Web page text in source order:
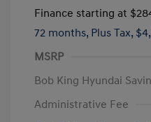
Finance starting at
72 months, Plus Tax,
MSRP
Bob King Hyundai
Administrative Fee